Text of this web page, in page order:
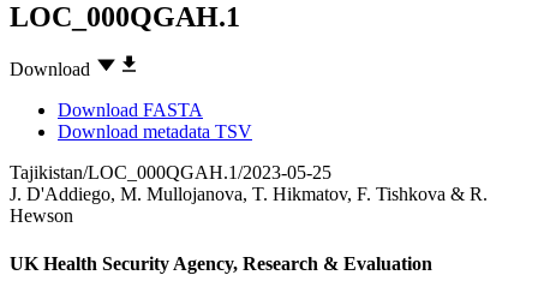
LOC_000QGAH.1
Download
Download FASTA
Download metadata TSV
Tajikistan/LOC_000QGAH.1/2023-05-25
J. D'Addiego, M. Mullojanova, T. Hikmatov, F. Tishkova & R.
Hewson
UK Health Security Agency, Research & Evaluation